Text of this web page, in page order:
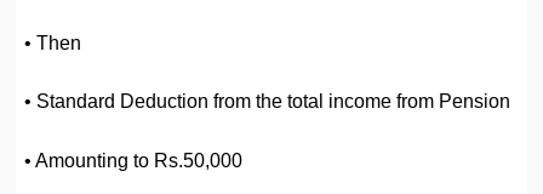
• Then
• Standard Deduction from the total income from Pension
• Amounting to Rs.50,000